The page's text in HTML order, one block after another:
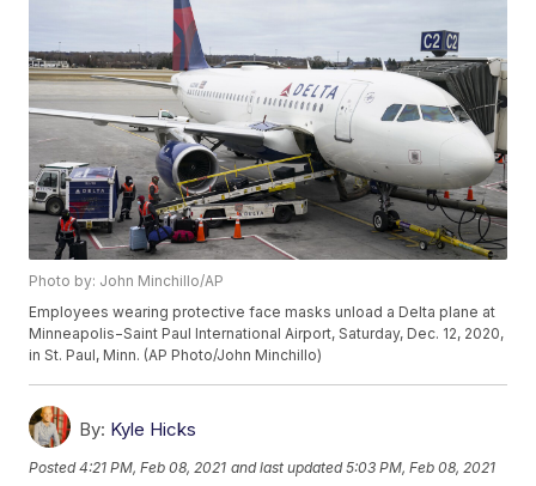
Photo by: John Minchillo/AP
Employees wearing protective face masks unload a Delta plane at
Minneapolis−Saint Paul International Airport, Saturday, Dec. 12, 2020,
in St. Paul, Minn. (AP Photo/John Minchillo)
By: Kyle Hicks
Posted4:21 PM, Feb 08, 2021 and last updated 5:03 PM, Feb 08, 2021